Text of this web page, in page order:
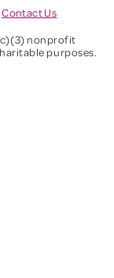
Contact Us
nonprofit
purposes.